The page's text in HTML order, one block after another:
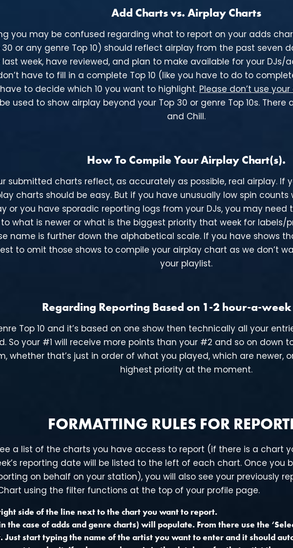
Add Charts vs. Airplay Charts
you may be confused regarding what to report on your adds
or any genre Top 10) should reflect airplay from the past seven
week, have reviewed, and plan to make available for your
have to fill in a complete Top 10 (like you have to do to
to decide which 10 you want to highlight. Please don’t use
used to show airplay beyond your Top 30 or genre Top 10s. There
and Chill.
How To Compile Your Airplay Chart(s).
submitted charts reflect, as accurately as possible, real airplay. If
charts should be easy. But if you have unusually low spin
or you have sporadic reporting logs from your DJs, you may
what is newer or what is the biggest priority that week for labels/
name is further down the alphabetical scale. If you have shows
to omit those shows to compile your airplay chart as we don’t
your playlist.
Regarding Reporting Based on 1-2 hour-a-
Top 10 and it’s based on one show then technically all your
So your #1 will receive more points than your #2 and so on down
whether that’s just in order of what you played, which are newer,
highest priority at the moment.
FORMATTING RULES FOR
a list of the charts you have access to report (if there is a chart
reporting date will be listed to the left of each chart. Once you
on behalf on your station), you will also see your previously
using the filter functions at the top of your profile page.
side of the line next to the chart you want to report.
the case of adds and genre charts) will populate. From there use the
Just start typing the name of the artist you want to enter and it should